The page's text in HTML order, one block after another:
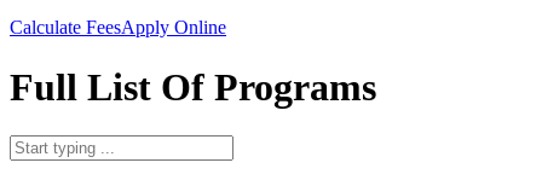
Calculate FeesApply Online
Full List Of Programs